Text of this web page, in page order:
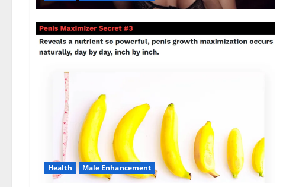
Health Male Enhancement